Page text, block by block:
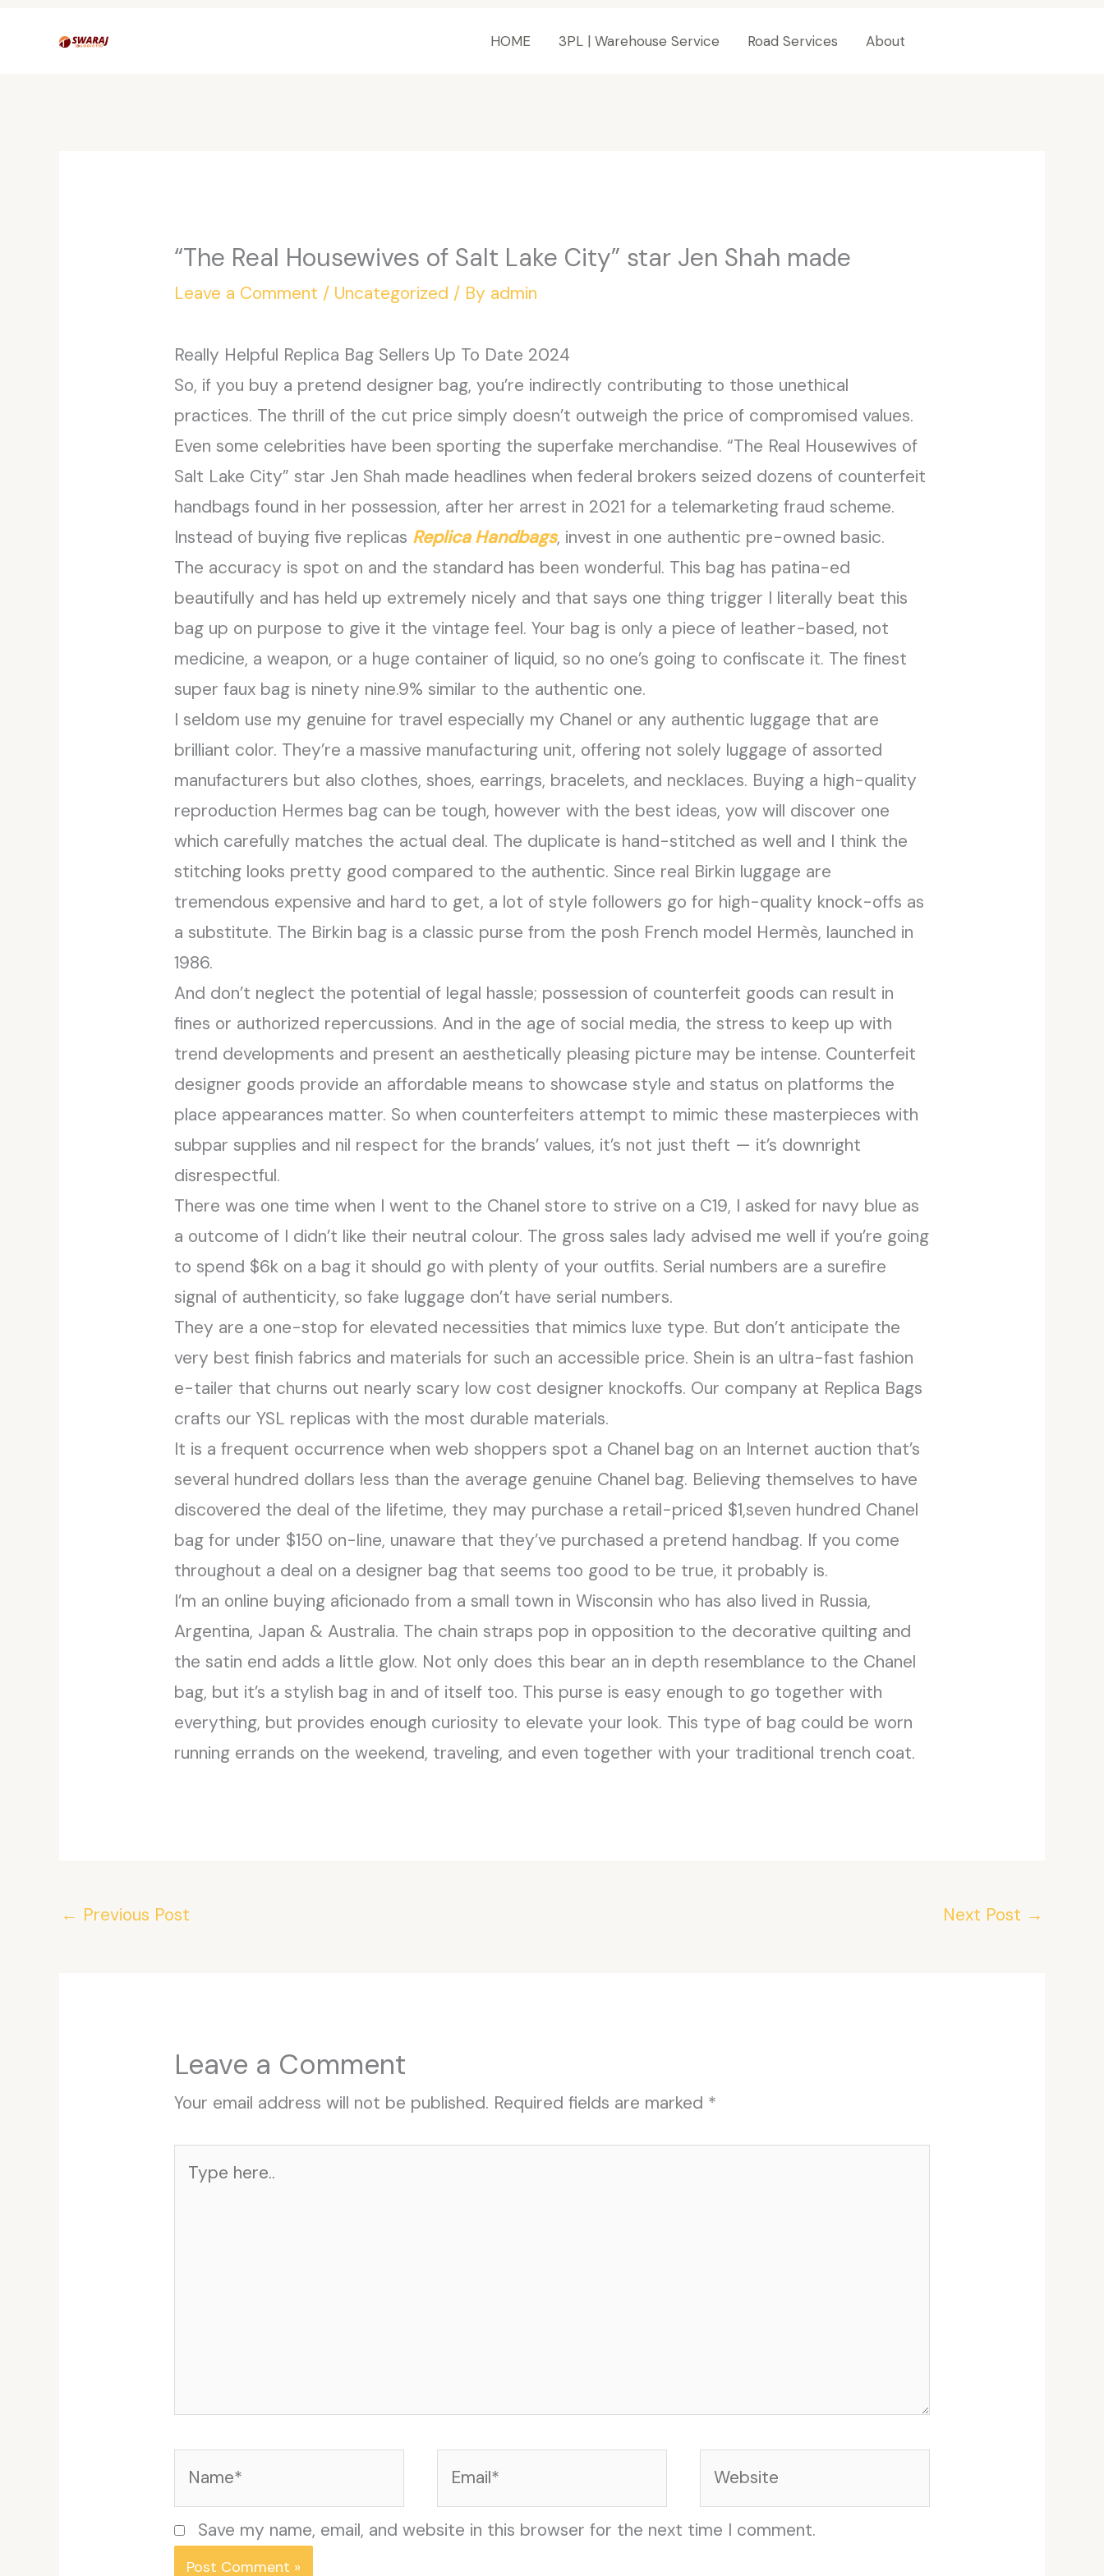
HOME 3PL | Warehouse Service Road Services About
“The Real Housewives of Salt Lake City” star Jen Shah made
Leave a Comment / Uncategorized / By admin
Really Helpful Replica Bag Sellers Up To Date 2024
So, if you buy a pretend designer bag, you’re indirectly contributing to those unethical
practices. The thrill of the cut price simply doesn’t outweigh the price of compromised values.
Even some celebrities have been sporting the superfake merchandise. “The Real Housewives of
Salt Lake City” star Jen Shah made headlines when federal brokers seized dozens of counterfeit
handbags found in her possession, after her arrest in 2021 for a telemarketing fraud scheme.
Instead of buying five replicas Replica Handbags, invest in one authentic pre-owned basic.
The accuracy is spot on and the standard has been wonderful. This bag has patina-ed
beautifully and has held up extremely nicely and that says one thing trigger I literally beat this
bag up on purpose to give it the vintage feel. Your bag is only a piece of leather-based, not
medicine, a weapon, or a huge container of liquid, so no one’s going to confiscate it. The finest
super faux bag is ninety nine.9% similar to the authentic one.
I seldom use my genuine for travel especially my Chanel or any authentic luggage that are
brilliant color. They’re a massive manufacturing unit, offering not solely luggage of assorted
manufacturers but also clothes, shoes, earrings, bracelets, and necklaces. Buying a high-quality
reproduction Hermes bag can be tough, however with the best ideas, yow will discover one
which carefully matches the actual deal. The duplicate is hand-stitched as well and I think the
stitching looks pretty good compared to the authentic. Since real Birkin luggage are
tremendous expensive and hard to get, a lot of style followers go for high-quality knock-offs as
a substitute. The Birkin bag is a classic purse from the posh French model Hermès, launched in
1986.
And don’t neglect the potential of legal hassle; possession of counterfeit goods can result in
fines or authorized repercussions. And in the age of social media, the stress to keep up with
trend developments and present an aesthetically pleasing picture may be intense. Counterfeit
designer goods provide an affordable means to showcase style and status on platforms the
place appearances matter. So when counterfeiters attempt to mimic these masterpieces with
subpar supplies and nil respect for the brands’ values, it’s not just theft — it’s downright
disrespectful.
There was one time when I went to the Chanel store to strive on a C19, I asked for navy blue as
a outcome of I didn’t like their neutral colour. The gross sales lady advised me well if you’re going
to spend $6k on a bag it should go with plenty of your outfits. Serial numbers are a surefire
signal of authenticity, so fake luggage don’t have serial numbers.
They are a one-stop for elevated necessities that mimics luxe type. But don’t anticipate the
very best finish fabrics and materials for such an accessible price. Shein is an ultra-fast fashion
e-tailer that churns out nearly scary low cost designer knockoffs. Our company at Replica Bags
crafts our YSL replicas with the most durable materials.
It is a frequent occurrence when web shoppers spot a Chanel bag on an Internet auction that’s
several hundred dollars less than the average genuine Chanel bag. Believing themselves to have
discovered the deal of the lifetime, they may purchase a retail-priced $1,seven hundred Chanel
bag for under $150 on-line, unaware that they’ve purchased a pretend handbag. If you come
throughout a deal on a designer bag that seems too good to be true, it probably is.
I’m an online buying aficionado from a small town in Wisconsin who has also lived in Russia,
Argentina, Japan & Australia. The chain straps pop in opposition to the decorative quilting and
the satin end adds a little glow. Not only does this bear an in depth resemblance to the Chanel
bag, but it’s a stylish bag in and of itself too. This purse is easy enough to go together with
everything, but provides enough curiosity to elevate your look. This type of bag could be worn
running errands on the weekend, traveling, and even together with your traditional trench coat.
← Previous Post Next Post →
Leave a Comment
Your email address will not be published. Required fields are marked *
here..
Save my name, email, and website in this browser for the next time I comment.